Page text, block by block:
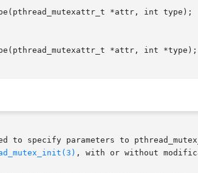
*attr, int type);
*attr, int *type);
to specify parameters to
, with or without